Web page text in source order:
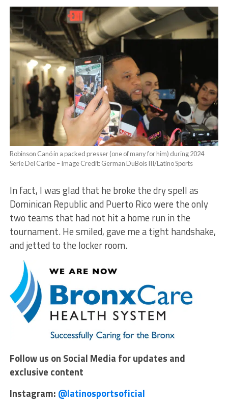
Robinson Canó in a packed presser (one of many for him) during 2024
Serie Del Caribe – Image Credit: German DuBois III/Latino Sports
In fact, I was glad that he broke the dry spell as
Dominican Republic and Puerto Rico were the only
two teams that had not hit a home run in the
tournament. He smiled, gave me a tight handshake,
and jetted to the locker room.
Follow us on Social Media for updates and
exclusive content
Instagram: @latinosportsoficial